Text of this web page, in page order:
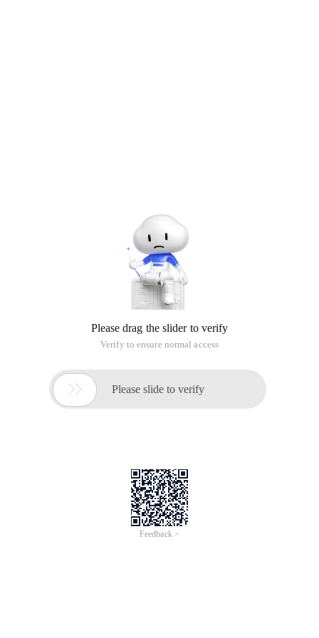
Please drag the slider to verify
Verify to ensure normal access
 Please slide to verify
Feedback >